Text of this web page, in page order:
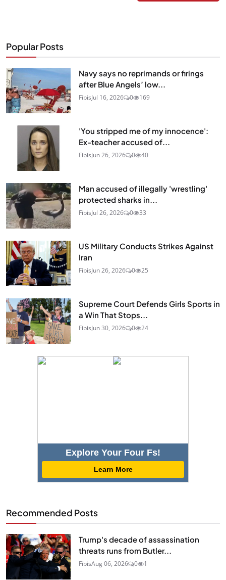
Popular Posts
Navy says no reprimands or firings
after Blue Angels’ low...
FibisJul 16, 2026 0 169
'You stripped me of my innocence':
Ex-teacher accused of...
FibisJun 26, 2026 0 40
Man accused of illegally 'wrestling'
protected sharks in...
FibisJul 26, 2026 0 33
US Military Conducts Strikes Against
Iran
FibisJun 26, 2026 0 25
Supreme Court Defends Girls Sports in
a Win That Stops...
FibisJun 30, 2026 0 24
Explore Your Four Fs!
Learn More
Recommended Posts
Trump's decade of assassination
threats runs from Butler...
FibisAug 06, 2026 0 1